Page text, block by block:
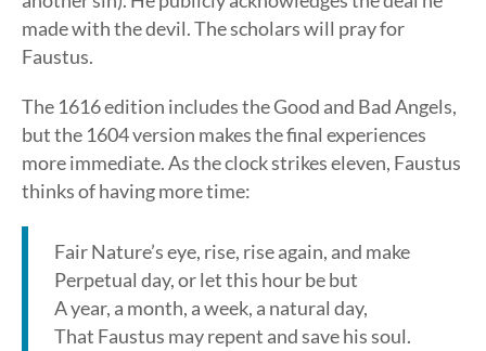
made with the devil. The scholars will pray for
Faustus.
The 1616 edition includes the Good and Bad Angels,
but the 1604 version makes the final experiences
more immediate. As the clock strikes eleven, Faustus
thinks of having more time:
Fair Nature’s eye, rise, rise again, and make
Perpetual day, or let this hour be but
A year, a month, a week, a natural day,
That Faustus may repent and save his soul.